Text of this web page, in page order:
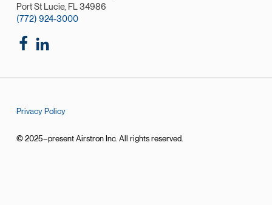
Port St Lucie, FL 34986
(772) 924-3000
Privacy Policy
© 2025–present Airstron Inc. All rights reserved.